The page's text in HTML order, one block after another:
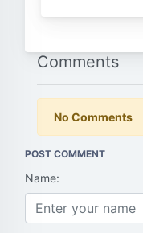
Comments
No Comments
POST COMMENT
Name: